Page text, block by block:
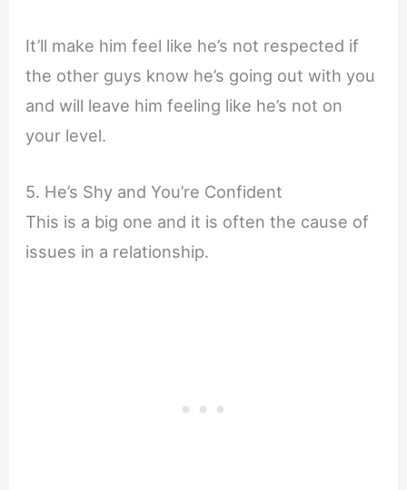
It’ll make him feel like he’s not respected if
the other guys know he’s going out with you
and will leave him feeling like he’s not on
your level.
5. He’s Shy and You’re Confident
This is a big one and it is often the cause of
issues in a relationship.